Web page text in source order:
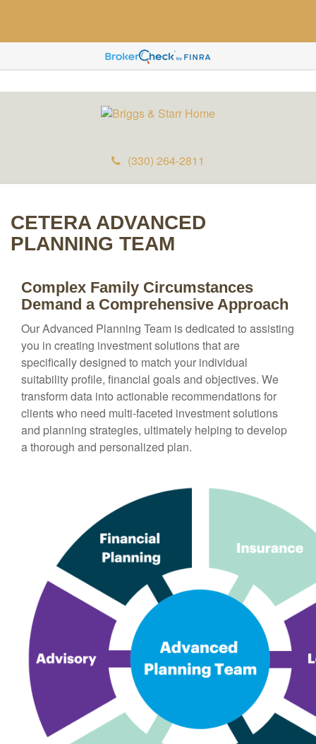
(330) 264-2811
CETERA ADVANCED
PLANNING TEAM
Complex Family Circumstances
Demand a Comprehensive Approach
Our Advanced Planning Team is dedicated to assisting
you in creating investment solutions that are
specifically designed to match your individual
suitability profile, financial goals and objectives. We
transform data into actionable recommendations for
clients who need multi-faceted investment solutions
and planning strategies, ultimately helping to develop
a thorough and personalized plan.